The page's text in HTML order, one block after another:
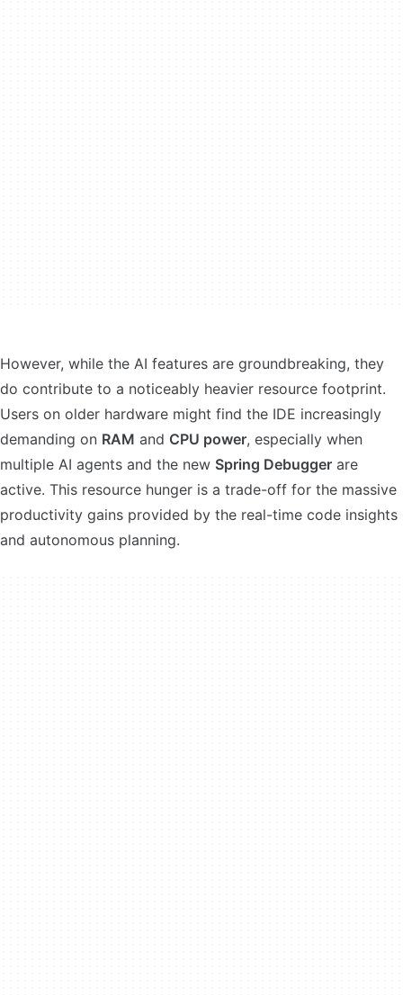
However, while the AI features are groundbreaking, they
do contribute to a noticeably heavier resource footprint.
Users on older hardware might find the IDE increasingly
demanding on RAM and CPU power, especially when
multiple AI agents and the new Spring Debugger are
active. This resource hunger is a trade-off for the massive
productivity gains provided by the real-time code insights
and autonomous planning.